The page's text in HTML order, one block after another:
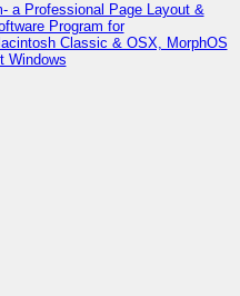
a Professional Page Layout &
Program for
Classic & OSX, MorphOS
Windows